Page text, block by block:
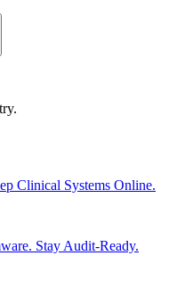
Clinical Systems Online.
Stay Audit-Ready.